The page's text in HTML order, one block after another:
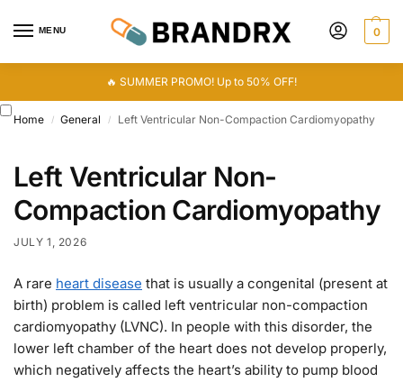
MENU 0
🔥 SUMMER PROMO! Up to 50% OFF!
Home / General / Left Ventricular Non-Compaction Cardiomyopathy
Left Ventricular Non-
Compaction Cardiomyopathy
JULY 1, 2026
A rare heart disease that is usually a congenital (present at
birth) problem is called left ventricular non-compaction
cardiomyopathy (LVNC). In people with this disorder, the
lower left chamber of the heart does not develop properly,
which negatively affects the heart’s ability to pump blood